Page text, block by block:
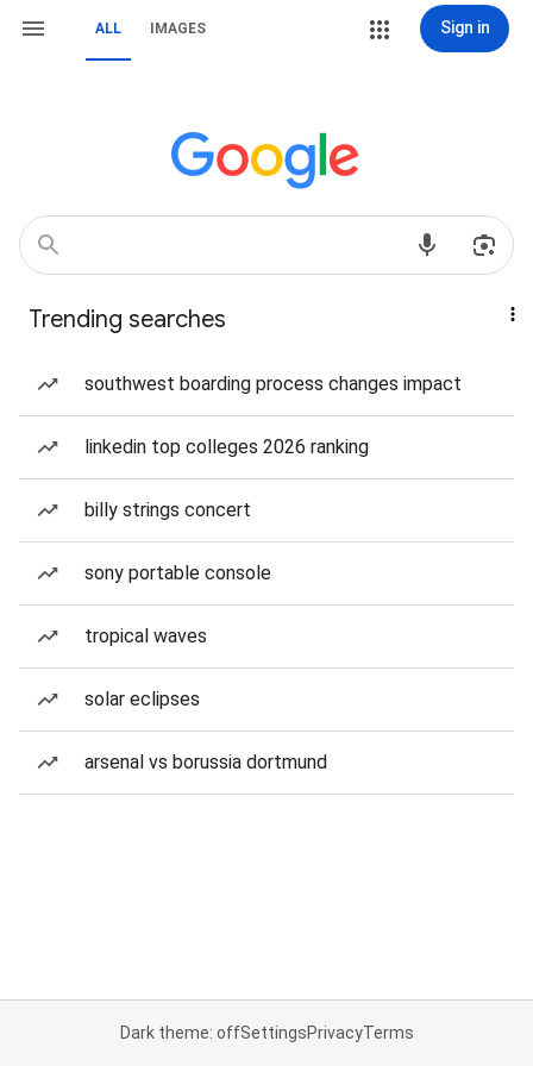
ALL IMAGES Sign in
Trending searches
southwest boarding process changes impact
linkedin top colleges 2026 ranking
billy strings concert
sony portable console
tropical waves
solar eclipses
arsenal vs borussia dortmund
Dark theme: offSettingsPrivacyTerms